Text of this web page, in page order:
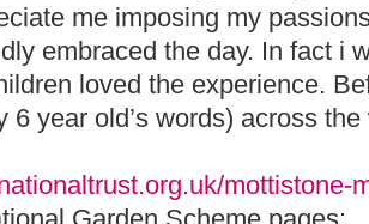
me imposing my
embraced the day. In fact i
loved the experience.
6 year old’s words) across
mottistone-